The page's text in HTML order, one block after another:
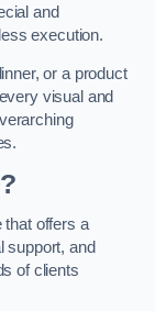
and
execution.
or a product
visual and
that offers a
support, and
of clients